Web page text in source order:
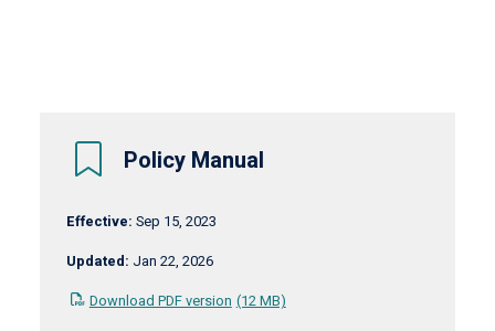
Policy Manual
Effective: Sep 15, 2023
Updated: Jan 22, 2026
Download PDF version (12 MB)